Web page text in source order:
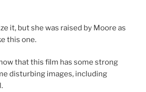
it, but she was raised by Moore as
this one.
that this film has some strong
disturbing images, including